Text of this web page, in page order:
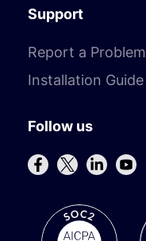
Support
Report a Problem
Installation Guide
Follow us